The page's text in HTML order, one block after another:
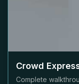
Crowd
Complete